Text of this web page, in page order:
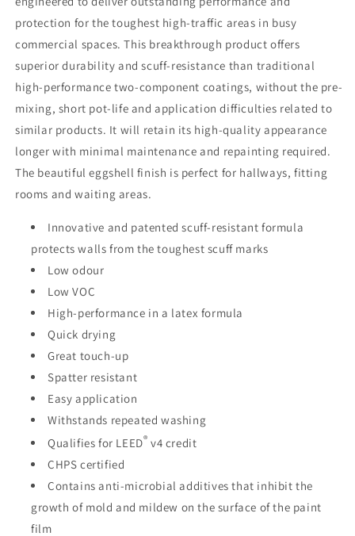
protection for the toughest high-traffic areas in busy
commercial spaces. This breakthrough product offers
superior durability and scuff-resistance than traditional
high-performance two-component coatings, without the pre-
mixing, short pot-life and application difficulties related to
similar products. It will retain its high-quality appearance
longer with minimal maintenance and repainting required.
The beautiful eggshell finish is perfect for hallways, fitting
rooms and waiting areas.
Innovative and patented scuff-resistant formula
protects walls from the toughest scuff marks
Low odour
Low VOC
High-performance in a latex formula
Quick drying
Great touch-up
Spatter resistant
Easy application
Withstands repeated washing
Qualifies for LEED® v4 credit
CHPS certified
Contains anti-microbial additives that inhibit the
growth of mold and mildew on the surface of the paint
film